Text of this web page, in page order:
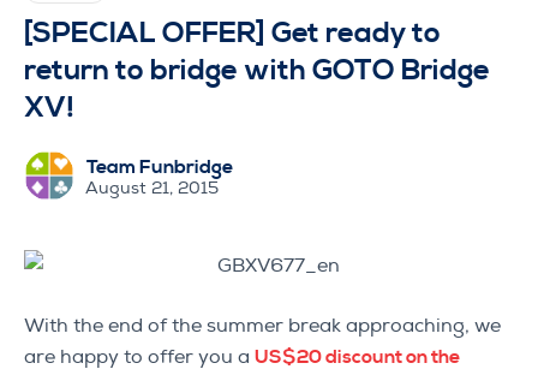
o
n
t
e
t
[SPECIAL OFFER] Get ready to
return to bridge with GOTO Bridge
XV!
Team Funbridge
August 21, 2015
With the end of the summer break approaching, we
are happy to offer you a US$20 discount on the